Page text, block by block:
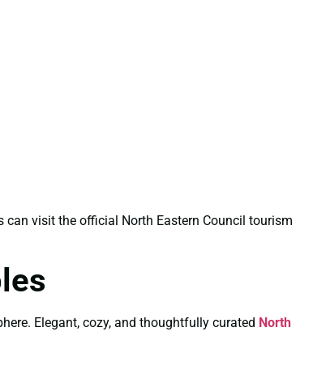
can visit the official North Eastern Council tourism
Elegant, cozy, and thoughtfully curated North